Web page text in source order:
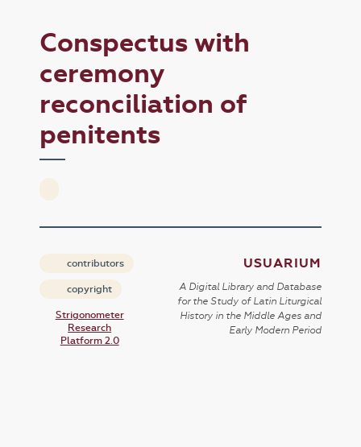
Conspectus with
ceremony
reconciliation of
penitents
contributors
copyright
Strigonometer
Research
Platform 2.0
USUARIUM
A Digital Library and Database
for the Study of Latin Liturgical
History in the Middle Ages and
Early Modern Period